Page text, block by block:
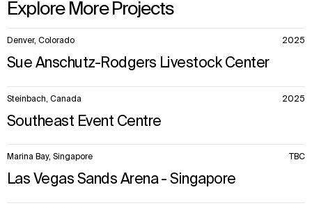
Explore More Projects
10
Denver, Colorado 2025
Sue Anschutz-Rodgers Livestock Center
Steinbach, Canada 2025
Southeast Event Centre
Marina Bay, Singapore TBC
Las Vegas Sands Arena - Singapore